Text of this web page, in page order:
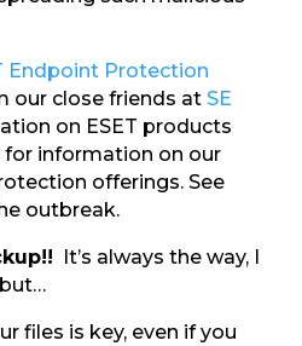
Endpoint Protection
our close friends at SE
on ESET products
information on our
offerings. See
outbreak.
It’s always the way, I
files is key, even if you